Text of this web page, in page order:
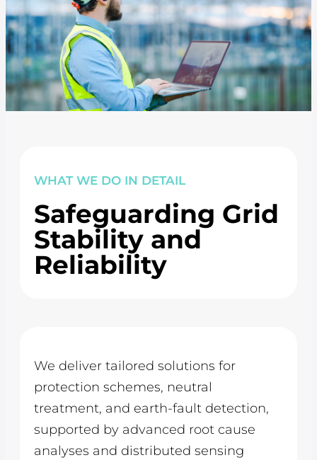
WHAT WE DO IN DETAIL
Safeguarding Grid
Stability and
Reliability
We deliver tailored solutions for
protection schemes, neutral
treatment, and earth-fault detection,
supported by advanced root cause
analyses and distributed sensing